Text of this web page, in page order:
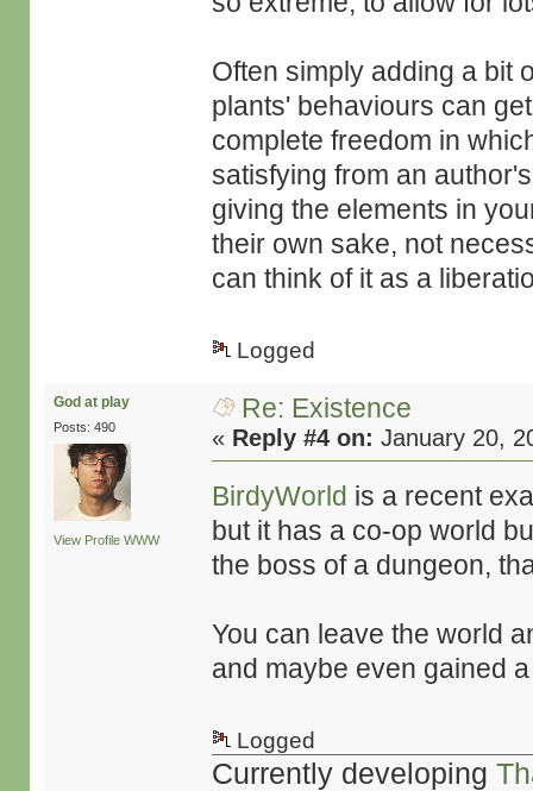
Often simply adding a bit
plants' behaviours can
complete freedom in
satisfying from an
giving the elements in
their own sake, not
can think of it as a
Logged
God at play
Posts: 490
View Profile WWW
Re: Existence
« Reply #4 on: January 20,
BirdyWorld is a recent
but it has a co-op world
the boss of a dungeon,
You can leave the world
and maybe even gained
Logged
Currently developing